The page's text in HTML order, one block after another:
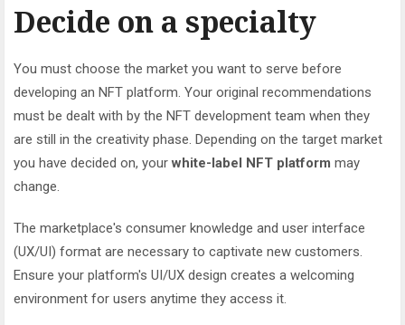
Decide on a specialty
You must choose the market you want to serve before
developing an NFT platform. Your original recommendations
must be dealt with by the NFT development team when they
are still in the creativity phase. Depending on the target market
you have decided on, yourwhite-label NFT platform may
change.
The marketplace's consumer knowledge and user interface
(UX/UI) format are necessary to captivate new customers.
Ensure your platform's UI/UX design creates a welcoming
environment for users anytime they access it.